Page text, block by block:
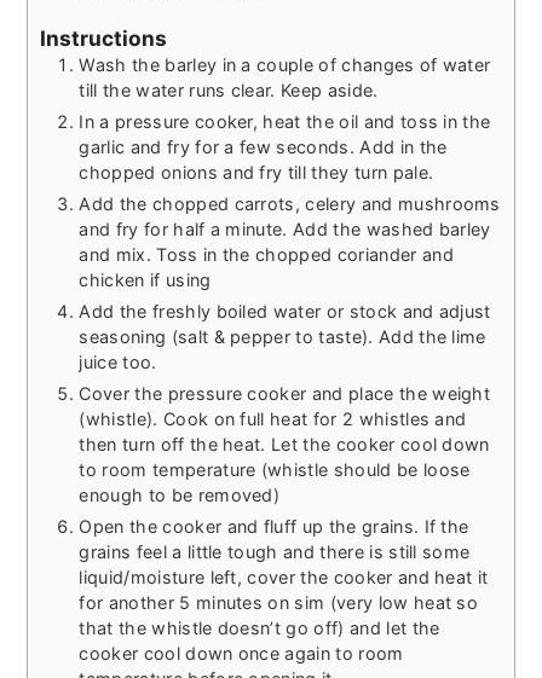
Instructions
Wash the barley in a couple of changes of water
till the water runs clear. Keep aside.
In a pressure cooker, heat the oil and toss in the
garlic and fry for a few seconds. Add in the
chopped onions and fry till they turn pale.
Add the chopped carrots, celery and mushrooms
and fry for half a minute. Add the washed barley
and mix. Toss in the chopped coriander and
chicken if using
Add the freshly boiled water or stock and adjust
seasoning (salt & pepper to taste). Add the lime
juice too.
Cover the pressure cooker and place the weight
(whistle). Cook on full heat for 2 whistles and
then turn off the heat. Let the cooker cool down
to room temperature (whistle should be loose
enough to be removed)
Open the cooker and fluff up the grains. If the
grains feel a little tough and there is still some
liquid/moisture left, cover the cooker and heat it
for another 5 minutes on sim (very low heat so
that the whistle doesn’t go off) and let the
cooker cool down once again to room